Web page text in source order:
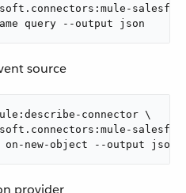
query --output json
source
connector \
new-object --output json
provider